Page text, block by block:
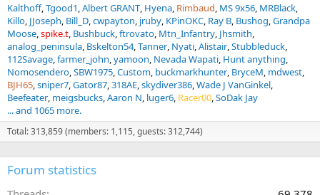
Kalthoff Tgood1 Albert GRANT Hyena Rimbaud MS 9x56 MRBlack
Killo JJoseph Bill_D cwpayton jruby KPinOKC Ray B Bushog Grandpa
Moose spike.t Bushbuck ftrovato Mtn_Infantry Jhsmith
analog_peninsula Bskelton54 Tanner Nyati Alistair Stubbleduck
112Savage farmer_john yamoon Nevada Wapati Hunt anything
Nomosendero SBW1975 Custom buckmarkhunter BryceM mdwest
BJH65 sniper7 Gator87 318AE skydiver386 Wade J VanGinkel
Beefeater meigsbucks Aaron N luger6 Racer00 SoDak Jay
... and 1065 more.
Total: 313,859 (members: 1,115, guests: 312,744)
Forum statistics